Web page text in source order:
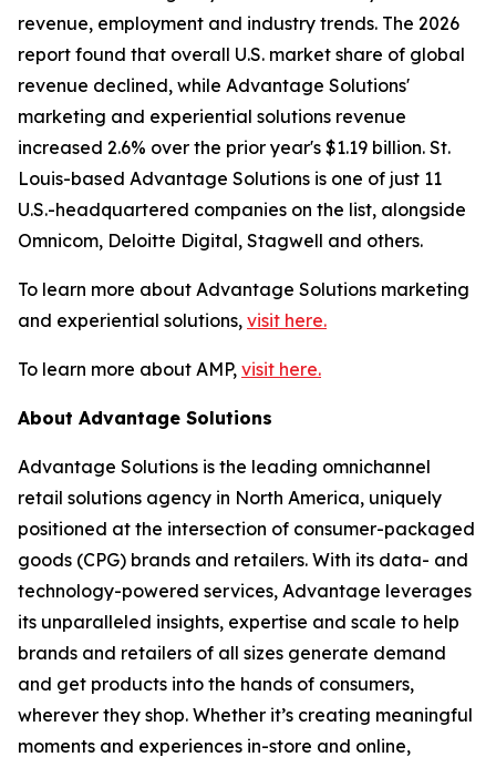
revenue, employment and industry trends. The 2026
report found that overall U.S. market share of global
revenue declined, while Advantage Solutions'
marketing and experiential solutions revenue
increased 2.6% over the prior year's $1.19 billion. St.
Louis-based Advantage Solutions is one of just 11
U.S.-headquartered companies on the list, alongside
Omnicom, Deloitte Digital, Stagwell and others.
To learn more about Advantage Solutions marketing
and experiential solutions, visit here.
To learn more about AMP, visit here.
About Advantage Solutions
Advantage Solutions is the leading omnichannel
retail solutions agency in North America, uniquely
positioned at the intersection of consumer-packaged
goods (CPG) brands and retailers. With its data- and
technology-powered services, Advantage leverages
its unparalleled insights, expertise and scale to help
brands and retailers of all sizes generate demand
and get products into the hands of consumers,
wherever they shop. Whether it’s creating meaningful
moments and experiences in-store and online,